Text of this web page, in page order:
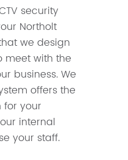
security
Northolt
we design
meet with the
business. We
offers the
your
internal
your staff.